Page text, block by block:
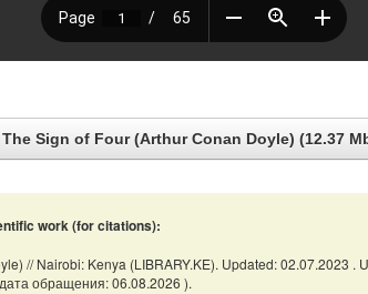
The Sign of Four (Arthur Conan Doyle) (12.37
work (for citations):
// Nairobi: Kenya (LIBRARY.KE). Updated: 02.07.2023 .
обращения: 06.08.2026 ).